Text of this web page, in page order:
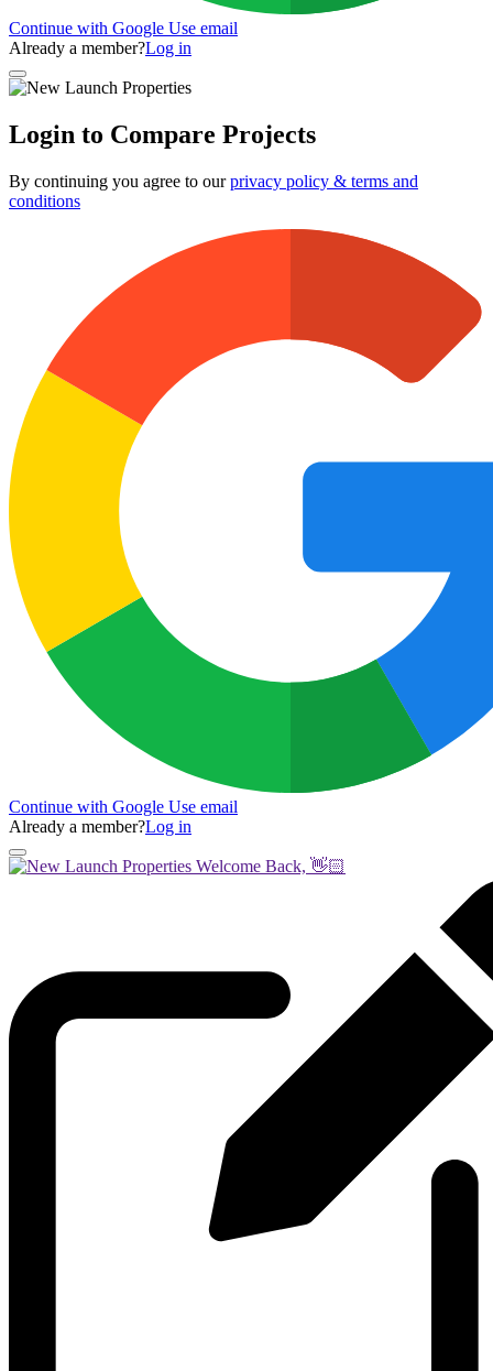
Continue with Google Use email
Already a member?Log in
Login to Compare Projects
By continuing you agree to ourprivacy policy & terms and
conditions
Continue with Google Use email
Already a member?Log in
Welcome Back, 👋🏻